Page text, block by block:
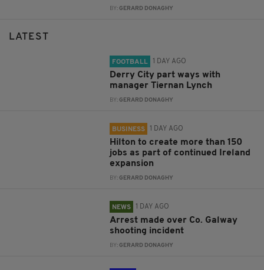
BY:GERARD DONAGHY
LATEST
FOOTBALL 1 DAY AGO
Derry City part ways with
manager Tiernan Lynch
BY:GERARD DONAGHY
BUSINESS 1 DAY AGO
Hilton to create more than 150
jobs as part of continued Ireland
expansion
BY:GERARD DONAGHY
NEWS 1 DAY AGO
Arrest made over Co. Galway
shooting incident
BY:GERARD DONAGHY